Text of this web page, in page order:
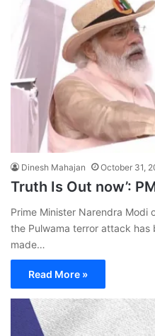
Dinesh Mahajan October 31,
Truth Is Out now’:
Prime Minister Narendra Modi
the Pulwama terror attack has
made…
Read More »